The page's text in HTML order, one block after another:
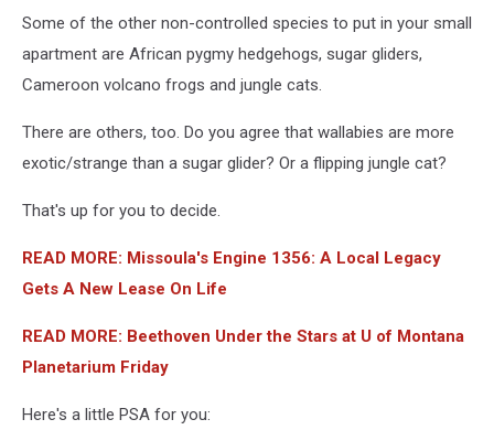
Sisters
Zoo
Hosts
Day
Call
Some of the other non-controlled species to put in your small
apartment are African pygmy hedgehogs, sugar gliders,
Cameroon volcano frogs and jungle cats.
There are others, too. Do you agree that wallabies are more
exotic/strange than a sugar glider? Or a flipping jungle cat?
That's up for you to decide.
READ MORE: Missoula's Engine 1356: A Local Legacy
Gets A New Lease On Life
READ MORE: Beethoven Under the Stars at U of Montana
Planetarium Friday
Here's a little PSA for you: